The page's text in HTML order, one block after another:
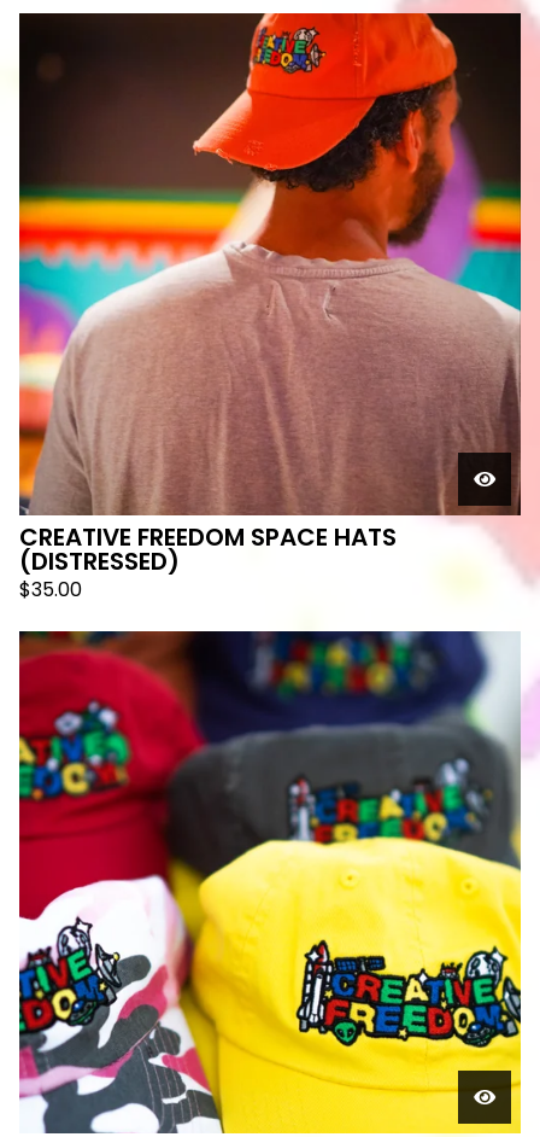
CREATIVE FREEDOM SPACE HATS
(DISTRESSED)
$35.00